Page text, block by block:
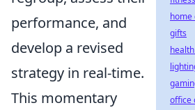
performance, and
develop a revised
strategy in real-time.
This momentary
home
gifts
office